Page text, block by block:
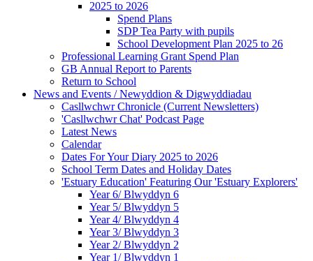
2025 to 2026
Spend Plans
SDP Tea Party with pupils
School Development Plan 2025 to 26
Professional Learning Grant Spend Plan
GB Annual Report to Parents
Return to School
News and Events / Newyddion & Digwyddiadau
Casllwchwr Chronicle (Current Newsletters)
'Casllwchwr Chat' Podcast Page
Latest News
Calendar
Dates For Your Diary 2025 to 2026
School Term Dates and Holiday Dates
'Estuary Education' Featuring Our 'Estuary Explorers'
Year 6/ Blwyddyn 6
Year 5/ Blwyddyn 5
Year 4/ Blwyddyn 4
Year 3/ Blwyddyn 3
Year 2/ Blwyddyn 2
Year 1/ Blwyddyn 1